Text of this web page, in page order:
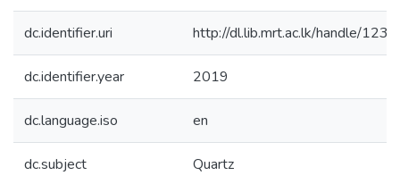
dc.identifier.uri http://dl.lib.mrt.ac.lk/handle/
dc.identifier.year 2019
dc.language.iso en
dc.subject Quartz